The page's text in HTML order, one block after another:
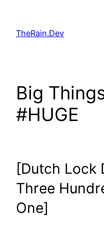
content
TheRain.Dev
Big
#HUGE
[Dutch Lock
Three
One]